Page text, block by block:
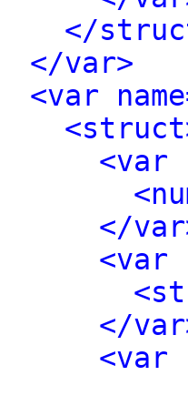
</
</var>
<var
<var
</
<var
</
<var